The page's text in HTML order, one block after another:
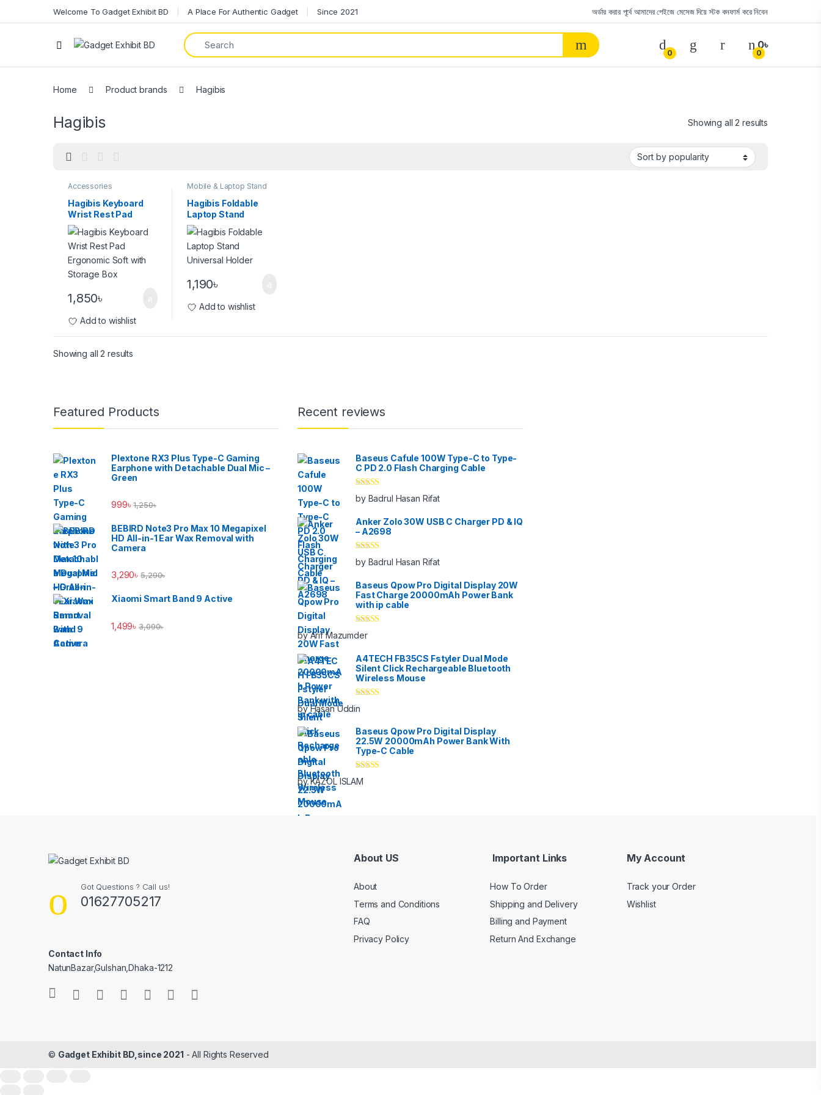
Welcome To Gadget Exhibit BD A Place For Authentic Gadget Since 2021 অর্ডার করার পূর্বে আমাদের পেইজে মেসেজ দিয়ে স্টক কনফার্ম করে নিবেন
0 0
0৳
Home Product brands Hagibis
Hagibis Showing all 2 results
Accessories
Hagibis Keyboard
Wrist Rest Pad
Ergonomic Soft with
Storage Box
1,850৳
Add to wishlist
Mobile & Laptop Stand
Hagibis Foldable
Laptop Stand
Universal Holder
1,190৳
Add to wishlist
Showing all 2 results
Brands Carousel
Featured Products
Plextone RX3 Plus Type-C Gaming
Earphone with Detachable Dual Mic –
Green
999৳ 1,250৳
BEBIRD Note3 Pro Max 10 Megapixel
HD All-in-1 Ear Wax Removal with
Camera
3,290৳ 5,290৳
Xiaomi Smart Band 9 Active
1,499৳ 3,090৳
Recent reviews
Baseus Cafule 100W Type-C to Type-
C PD 2.0 Flash Charging Cable
Rated
out
of 5
by Badrul Hasan Rifat
Anker Zolo 30W USB C Charger PD & IQ
– A2698
Rated
out
of 5
by Badrul Hasan Rifat
Baseus Qpow Pro Digital Display 20W
Fast Charge 20000mAh Power Bank
with ip cable
Rated
of 5
by Arif Mazumder
A4TECH FB35CS Fstyler Dual Mode
Silent Click Rechargeable Bluetooth
Wireless Mouse
of 5
by Hasan Uddin
Baseus Qpow Pro Digital Display
22.5W 20000mAh Power Bank With
Type-C Cable
Rated
of 5
by KAZOL ISLAM
Got Questions ? Call us!
01627705217
Contact Info
NatunBazar,Gulshan,Dhaka-1212
About US
About
Terms and Conditions
FAQ
Privacy Policy
Important Links
How To Order
Shipping and Delivery
Billing and Payment
Return And Exchange
My Account
Track your Order
Wishlist
© Gadget Exhibit BD,since 2021 - All Rights Reserved